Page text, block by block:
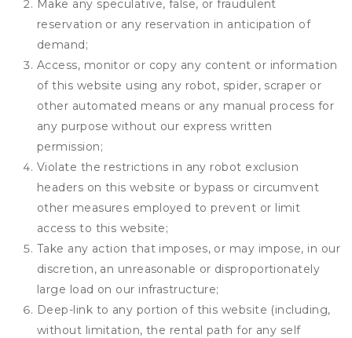
Make any speculative, false, or fraudulent
reservation or any reservation in anticipation of
demand;
Access, monitor or copy any content or information
of this website using any robot, spider, scraper or
other automated means or any manual process for
any purpose without our express written
permission;
Violate the restrictions in any robot exclusion
headers on this website or bypass or circumvent
other measures employed to prevent or limit
access to this website;
Take any action that imposes, or may impose, in our
discretion, an unreasonable or disproportionately
large load on our infrastructure;
Deep-link to any portion of this website (including,
without limitation, the rental path for any self